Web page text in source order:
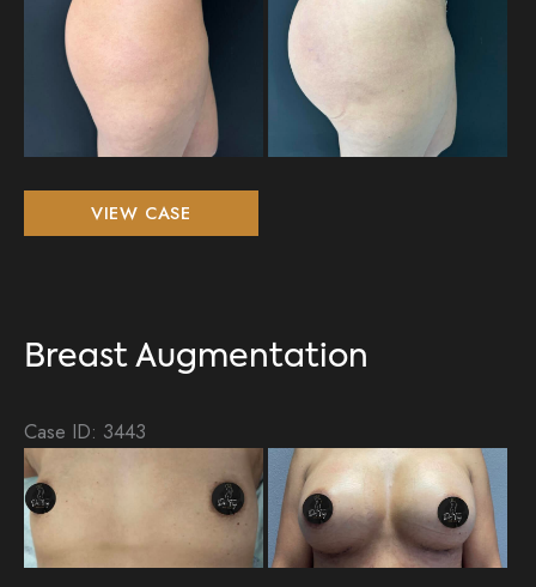
Breast
Augmentation,
VIEW CASE
Breast Augmentation
Case ID: 3443